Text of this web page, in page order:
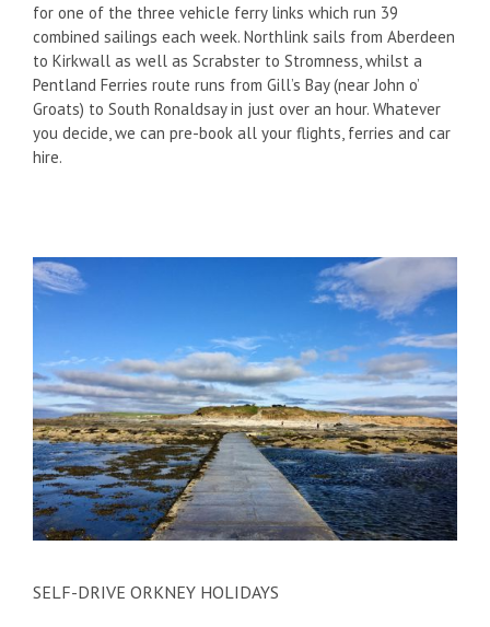
for one of the three vehicle ferry links which run 39
combined sailings each week. Northlink sails from Aberdeen
to Kirkwall as well as Scrabster to Stromness, whilst a
Pentland Ferries route runs from Gill’s Bay (near John o’
Groats) to South Ronaldsay in just over an hour. Whatever
you decide, we can pre-book all your flights, ferries and car
hire.
SELF-DRIVE ORKNEY HOLIDAYS